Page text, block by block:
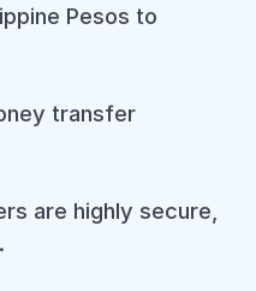
Pesos to
transfer
are highly secure,